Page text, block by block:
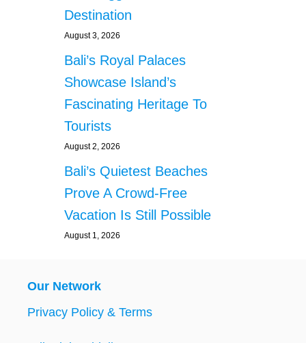
Destination
August 3, 2026
Bali’s Royal Palaces
Showcase Island’s
Fascinating Heritage To
Tourists
August 2, 2026
Bali’s Quietest Beaches
Prove A Crowd-Free
Vacation Is Still Possible
August 1, 2026
Our Network
Privacy Policy & Terms